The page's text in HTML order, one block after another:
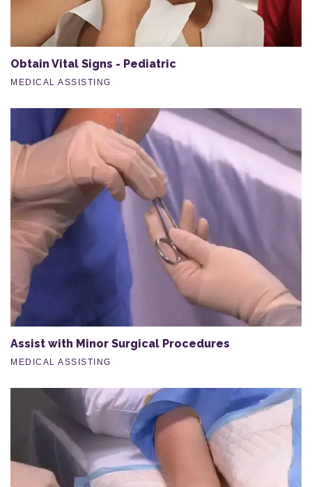
Obtain Vital Signs - Pediatric
MEDICAL ASSISTING
Assist with Minor Surgical Procedures
MEDICAL ASSISTING